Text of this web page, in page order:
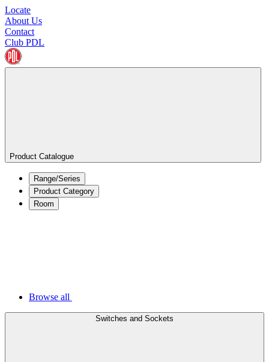
Locate
About Us
Contact
Club PDL
Product Catalogue
Range/Series
Product Category
Room
Browse all
Switches and Sockets